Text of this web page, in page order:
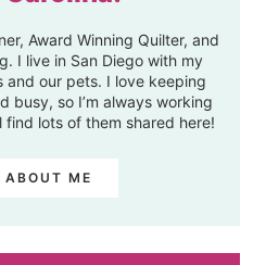
Award Winning Quilter, and
I live in San Diego with my
and our pets. I love keeping
busy, so I’m always working
find lots of them shared here!
ABOUT ME